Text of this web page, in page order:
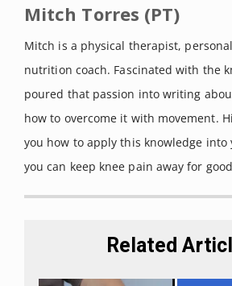
rehabilitationvol. 35,4
533. doi:
10.1177/
Oja, P et al. “Health
cycling: a systematic
review.”
medicine & science in
Mitch Torres (PT)
Mitch is a physical therapist,
nutrition coach. Fascinated with the
poured that passion into writing
how to overcome it with movement.
you how to apply this knowledge into
you can keep knee pain away for
Related